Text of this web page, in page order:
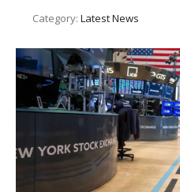
Category: Latest News